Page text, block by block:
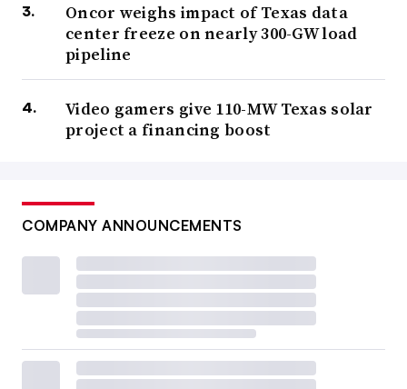
Oncor weighs impact of Texas data
center freeze on nearly 300-GW load
pipeline
Video gamers give 110-MW Texas solar
project a financing boost
COMPANY ANNOUNCEMENTS